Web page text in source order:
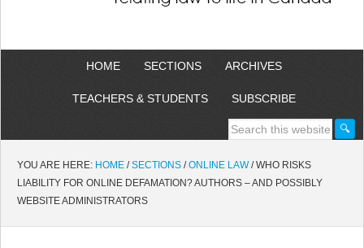
HOME SECTIONS ARCHIVES
TEACHERS & STUDENTS SUBSCRIBE
YOU ARE HERE: HOME / SECTIONS / ONLINE LAW /WHO RISKS
LIABILITY FOR ONLINE DEFAMATION? AUTHORS – AND POSSIBLY
WEBSITE ADMINISTRATORS